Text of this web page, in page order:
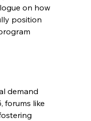
on how
position
demand
forums like